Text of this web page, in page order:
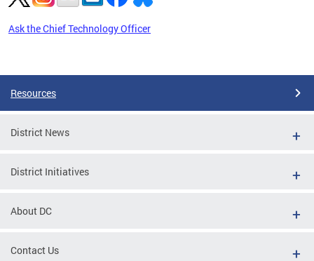
Ask the Chief Technology Officer
Resources
District News
District Initiatives
About DC
Contact Us